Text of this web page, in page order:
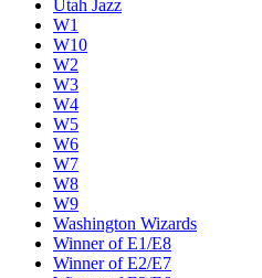
Utah Jazz
W1
W10
W2
W3
W4
W5
W6
W7
W8
W9
Washington Wizards
Winner of E1/E8
Winner of E2/E7